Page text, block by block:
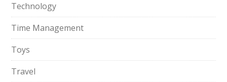
Technology
Time Management
Toys
Travel